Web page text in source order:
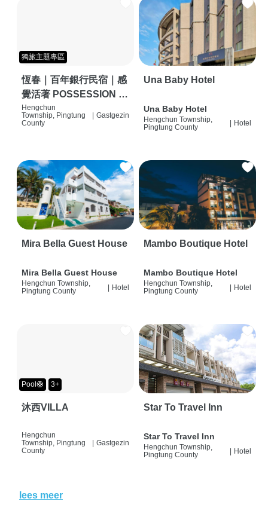
獨旅主題專區
恆春｜百年銀行民宿｜感
覺活著 POSSESSION |
背包客棧 | 恆春必住特色
旅店 | HOSTEL |
Hengchun
Township, Pingtung
County
Gastgezin
Una Baby Hotel
Una Baby Hotel
Hengchun Township,
Pingtung County
Hotel
Mira Bella Guest House
Mira Bella Guest House
Hengchun Township,
Pingtung County
| Hotel
Mambo Boutique Hotel
Mambo Boutique Hotel
Hengchun Township,
Pingtung County
| Hotel
Pool🛟 3+
沐西VILLA
Hengchun
Township, Pingtung
County
Gastgezin
Star To Travel Inn
Star To Travel Inn
Hengchun Township,
Pingtung County
| Hotel
lees meer